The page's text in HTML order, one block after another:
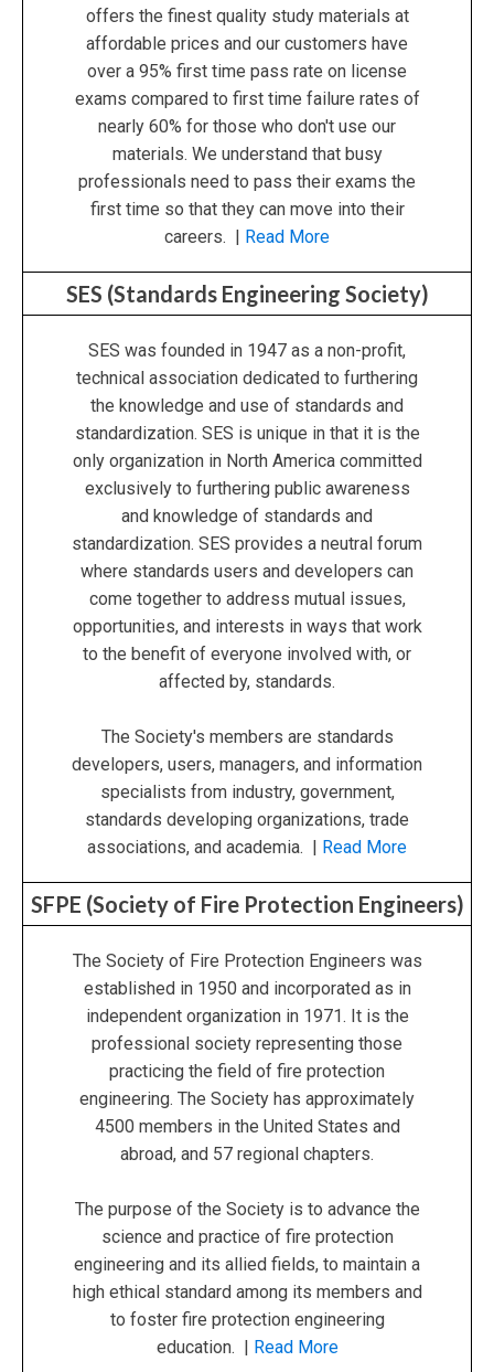
offers the finest quality study materials at
affordable prices and our customers have
over a 95% first time pass rate on license
exams compared to first time failure rates of
nearly 60% for those who don't use our
materials. We understand that busy
professionals need to pass their exams the
first time so that they can move into their
careers. | Read More
SES (Standards Engineering Society)
SES was founded in 1947 as a non-profit,
technical association dedicated to furthering
the knowledge and use of standards and
standardization. SES is unique in that it is the
only organization in North America committed
exclusively to furthering public awareness
and knowledge of standards and
standardization. SES provides a neutral forum
where standards users and developers can
come together to address mutual issues,
opportunities, and interests in ways that work
to the benefit of everyone involved with, or
affected by, standards.
The Society's members are standards
developers, users, managers, and information
specialists from industry, government,
standards developing organizations, trade
associations, and academia. | Read More
SFPE (Society of Fire Protection Engineers)
The Society of Fire Protection Engineers was
established in 1950 and incorporated as in
independent organization in 1971. It is the
professional society representing those
practicing the field of fire protection
engineering. The Society has approximately
4500 members in the United States and
abroad, and 57 regional chapters.
The purpose of the Society is to advance the
science and practice of fire protection
engineering and its allied fields, to maintain a
high ethical standard among its members and
to foster fire protection engineering
education. | Read More